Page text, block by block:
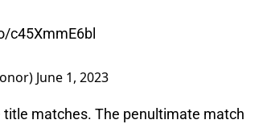
c45XmmE6bl
June 1, 2023
matches. The penultimate match